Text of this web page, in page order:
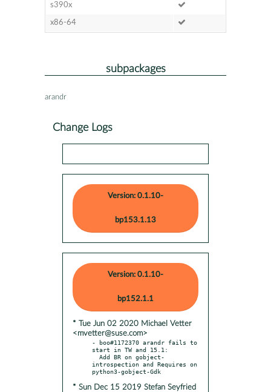
s390x
x86-64
subpackages
arandr
Change Logs
Version: 0.1.10-
bp153.1.13
Version: 0.1.10-
bp152.1.1
* Tue Jun 02 2020 Michael Vetter
<mvetter@suse.com>
- boo#1172370 arandr fails to
start in TW and 15.1:
introspection and Requires on
* Sun Dec 15 2019 Stefan Seyfried